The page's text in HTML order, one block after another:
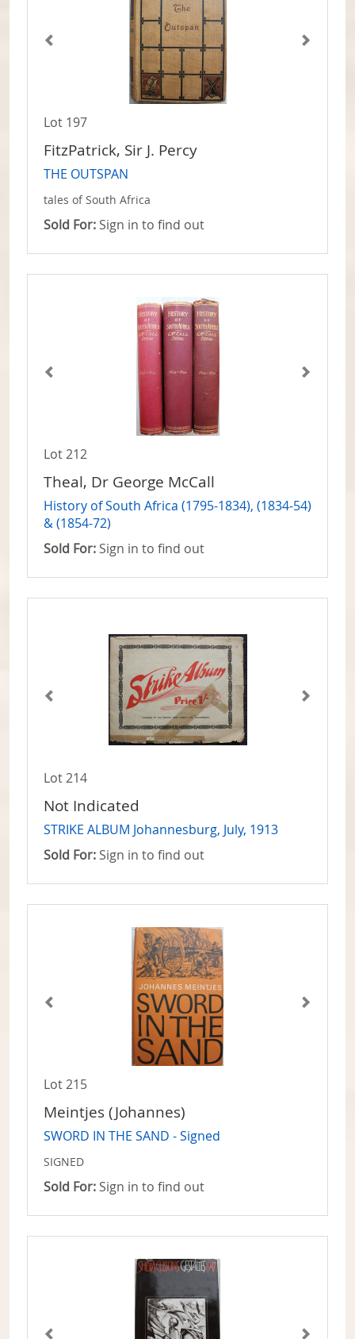
Lot 197
FitzPatrick, Sir J. Percy
THE OUTSPAN
tales of South Africa
Sold For: Sign in to find out
Lot 212
Theal, Dr George McCall
History of South Africa (1795-1834), (1834-54)
& (1854-72)
Sold For: Sign in to find out
Lot 214
Not Indicated
STRIKE ALBUM Johannesburg, July, 1913
Sold For: Sign in to find out
Lot 215
Meintjes (Johannes)
SWORD IN THE SAND - Signed
SIGNED
Sold For: Sign in to find out